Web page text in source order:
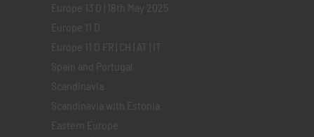
Europe 13 D | 18th May 2025
Europe 11 D
Europe 11 D FR | CH | AT | IT
Spain and Portugal
Scandinavia
Scandinavia with Estonia
Eastern Europe